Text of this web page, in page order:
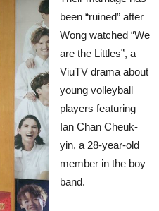
been “ruined” after
Wong watched “We
are the Littles”, a
ViuTV drama about
young volleyball
players featuring
Ian Chan Cheuk-
yin, a 28-year-old
member in the boy
band.